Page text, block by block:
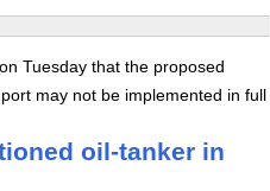
Tuesday that the proposed
may not be implemented in full
oil-tanker in